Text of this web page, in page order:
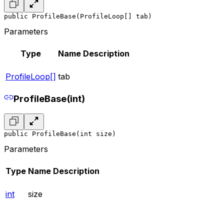
public ProfileBase(ProfileLoop[] tab)
Parameters
Type Name Description
ProfileLoop[] tab
ProfileBase(int)
public ProfileBase(int size)
Parameters
Type Name Description
int size